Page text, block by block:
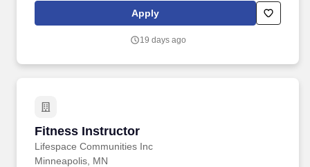
nation, proudly expanding across Texas, Oklahoma, New Mexico,
Apply
19 days ago
Fitness Instructor
Lifespace Communities Inc
Fitness Instructor
Minneapolis, MN